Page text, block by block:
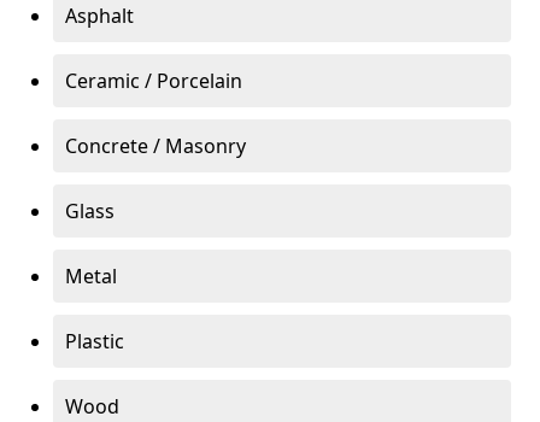
Asphalt
Ceramic / Porcelain
Concrete / Masonry
Glass
Metal
Plastic
Wood